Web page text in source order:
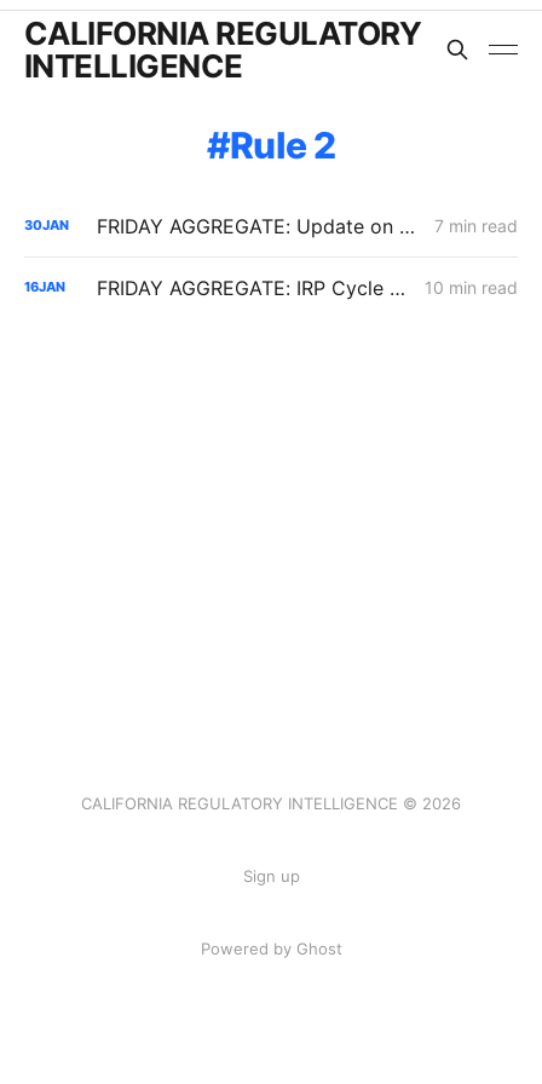
CALIFORNIA REGULATORY
INTELLIGENCE
Rule 2
30JAN FRIDAY AGGREGATE: Update on $190 Million THUMS Oil Islands Cable Replacement; Slow SCE Movement in Microgrid Incentive Program 7 min read
16JAN FRIDAY AGGREGATE: IRP Cycle 2024-2026 Changes; Woolsey Fire Financing Order; Aliso Canyon Filing 10 min read
CALIFORNIA REGULATORY INTELLIGENCE © 2026
Sign up
Powered by Ghost